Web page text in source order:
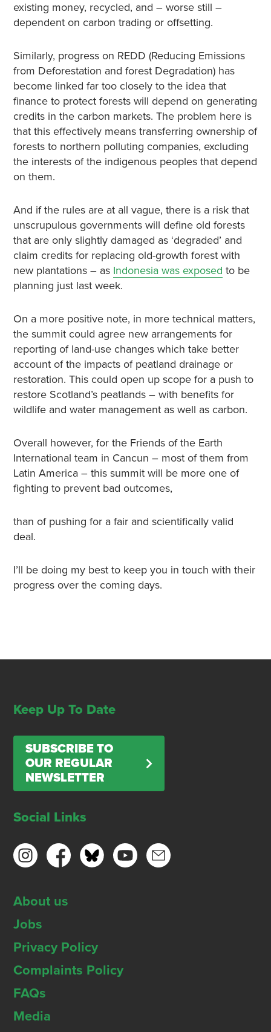
existing money, recycled, and – worse still –
dependent on carbon trading or offsetting.
Similarly, progress on REDD (Reducing Emissions
from Deforestation and forest Degradation) has
become linked far too closely to the idea that
finance to protect forests will depend on generating
credits in the carbon markets. The problem here is
that this effectively means transferring ownership of
forests to northern polluting companies, excluding
the interests of the indigenous peoples that depend
on them.
And if the rules are at all vague, there is a risk that
unscrupulous governments will define old forests
that are only slightly damaged as ‘degraded’ and
claim credits for replacing old-growth forest with
new plantations – as Indonesia was exposed to be
planning just last week.
On a more positive note, in more technical matters,
the summit could agree new arrangements for
reporting of land-use changes which take better
account of the impacts of peatland drainage or
restoration. This could open up scope for a push to
restore Scotland’s peatlands – with benefits for
wildlife and water management as well as carbon.
Overall however, for the Friends of the Earth
International team in Cancun – most of them from
Latin America – this summit will be more one of
fighting to prevent bad outcomes,
than of pushing for a fair and scientifically valid
deal.
I’ll be doing my best to keep you in touch with their
progress over the coming days.
Keep Up To Date
SUBSCRIBE TO
OUR REGULAR
NEWSLETTER
Social Links
About us
Jobs
Privacy Policy
Complaints Policy
FAQs
Media